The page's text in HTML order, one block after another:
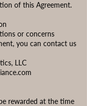
of this Agreement.
or concerns
you can contact us
LLC
rewarded at the time